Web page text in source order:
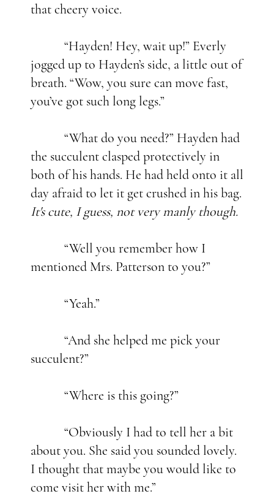
that cheery voice.
“Hayden! Hey, wait up!” Everly
jogged up to Hayden’s side, a little out of
breath. “Wow, you sure can move fast,
you’ve got such long legs.”
“What do you need?” Hayden had
the succulent clasped protectively in
both of his hands. He had held onto it all
day afraid to let it get crushed in his bag.
It's cute, I guess, not very manly though.
“Well you remember how I
mentioned Mrs. Patterson to you?”
“Yeah.”
“And she helped me pick your
succulent?”
“Where is this going?”
“Obviously I had to tell her a bit
about you. She said you sounded lovely.
I thought that maybe you would like to
come visit her with me.”